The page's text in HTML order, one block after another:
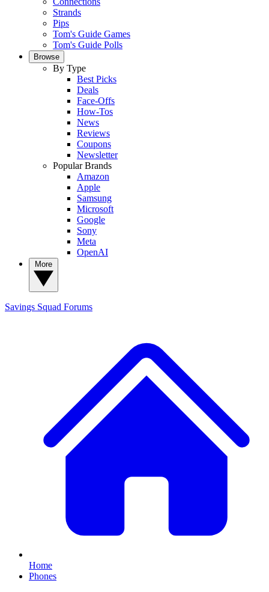
Strands
Pips
Tom's Guide Games
Tom's Guide Polls
Browse
By Type
Best Picks
Deals
Face-Offs
How-Tos
News
Reviews
Coupons
Newsletter
Popular Brands
Amazon
Apple
Samsung
Microsoft
Google
Sony
Meta
OpenAI
Savings Squad Forums
Home
Phones